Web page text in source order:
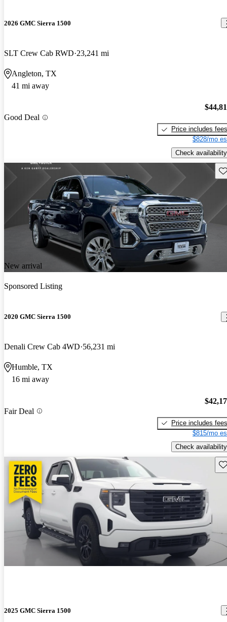
2026 GMC Sierra 1500
SLT Crew Cab RWD 23,241 mi
Angleton, TX
41 mi away
Good Deal
Price includes fees
$828/mo
Check availability
New arrival
Sponsored Listing
2020 GMC Sierra 1500
Denali Crew Cab 4WD 56,231 mi
Humble, TX
16 mi away
Fair Deal
Price includes fees
$815/mo
Check availability
2025 GMC Sierra 1500